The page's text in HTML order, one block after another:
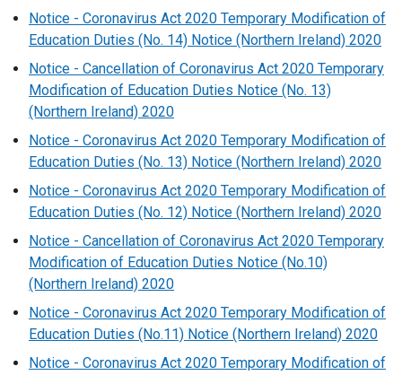
Notice - Coronavirus Act 2020 Temporary Modification of
Education Duties (No. 14) Notice (Northern Ireland) 2020
Notice - Cancellation of Coronavirus Act 2020 Temporary
Modification of Education Duties Notice (No. 13)
(Northern Ireland) 2020
Notice - Coronavirus Act 2020 Temporary Modification of
Education Duties (No. 13) Notice (Northern Ireland) 2020
Notice - Coronavirus Act 2020 Temporary Modification of
Education Duties (No. 12) Notice (Northern Ireland) 2020
Notice - Cancellation of Coronavirus Act 2020 Temporary
Modification of Education Duties Notice (No.10)
(Northern Ireland) 2020
Notice - Coronavirus Act 2020 Temporary Modification of
Education Duties (No.11) Notice (Northern Ireland) 2020
Notice - Coronavirus Act 2020 Temporary Modification of